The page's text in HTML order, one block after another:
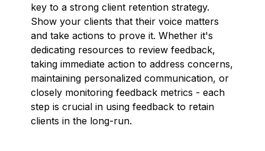
key to a strong client retention strategy.
Show your clients that their voice matters
and take actions to prove it. Whether it's
dedicating resources to review feedback,
taking immediate action to address concerns,
maintaining personalized communication, or
closely monitoring feedback metrics - each
step is crucial in using feedback to retain
clients in the long-run.